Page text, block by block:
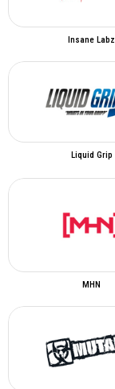
Insane Labz
Liquid Grip
MHN